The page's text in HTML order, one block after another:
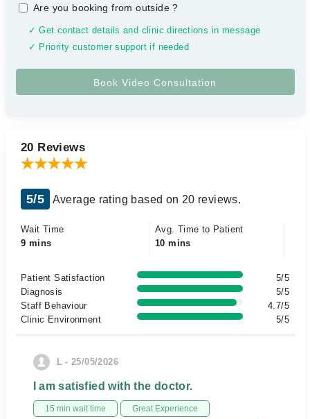
Are you booking from outside?
✓ Get contact details and clinic directions in message
✓ Priority customer support if needed
20 Reviews
5/5 Average rating based on 20 reviews.
Wait Time
9 mins
Avg. Time to Patient
10 mins
Patient Satisfaction
5/5
Diagnosis
5/5
Staff Behaviour
4.7/5
Clinic Environment
5/5
L - 25/05/2026
I am satisfied with the doctor.
15 min wait time Great Experience